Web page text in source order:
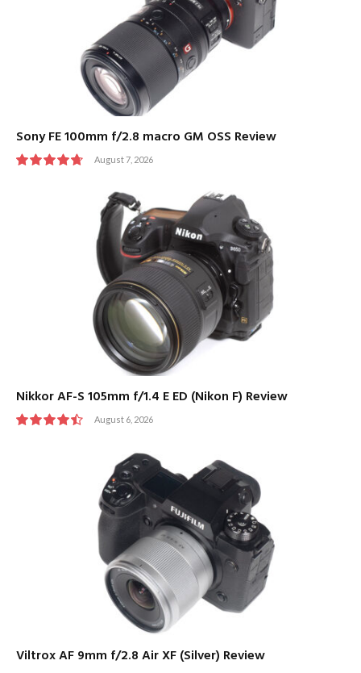
Sony FE 100mm f/2.8 macro GM OSS Review
August 7, 2026
Nikkor AF-S 105mm f/1.4 E ED (Nikon F) Review
August 6, 2026
Viltrox AF 9mm f/2.8 Air XF (Silver) Review